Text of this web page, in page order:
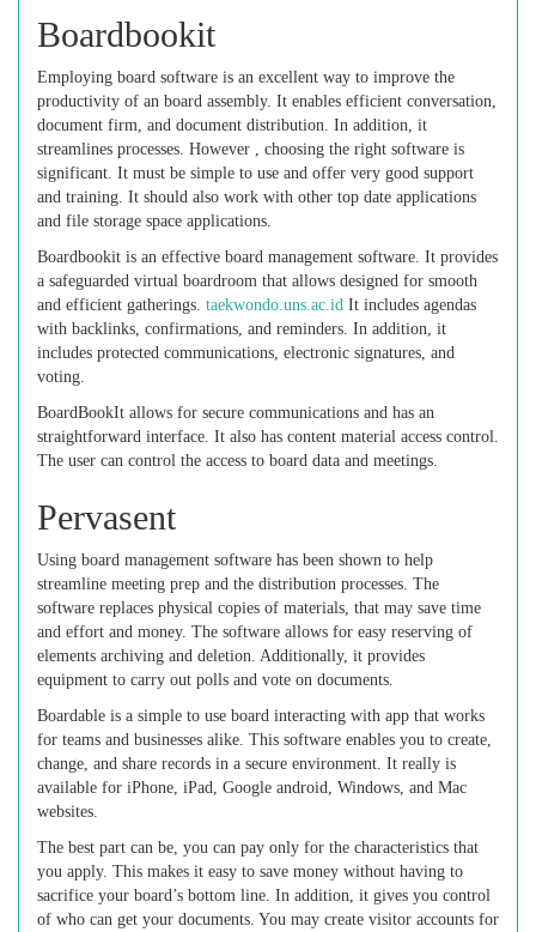
Boardbookit
Employing board software is an excellent way to improve the
productivity of an board assembly. It enables efficient conversation,
document firm, and document distribution. In addition, it
streamlines processes. However , choosing the right software is
significant. It must be simple to use and offer very good support
and training. It should also work with other top date applications
and file storage space applications.
Boardbookit is an effective board management software. It provides
a safeguarded virtual boardroom that allows designed for smooth
and efficient gatherings. taekwondo.uns.ac.id It includes agendas
with backlinks, confirmations, and reminders. In addition, it
includes protected communications, electronic signatures, and
voting.
BoardBookIt allows for secure communications and has an
straightforward interface. It also has content material access control.
The user can control the access to board data and meetings.
Pervasent
Using board management software has been shown to help
streamline meeting prep and the distribution processes. The
software replaces physical copies of materials, that may save time
and effort and money. The software allows for easy reserving of
elements archiving and deletion. Additionally, it provides
equipment to carry out polls and vote on documents.
Boardable is a simple to use board interacting with app that works
for teams and businesses alike. This software enables you to create,
change, and share records in a secure environment. It really is
available for iPhone, iPad, Google android, Windows, and Mac
websites.
The best part can be, you can pay only for the characteristics that
you apply. This makes it easy to save money without having to
sacrifice your board’s bottom line. In addition, it gives you control
of who can get your documents. You may create visitor accounts for